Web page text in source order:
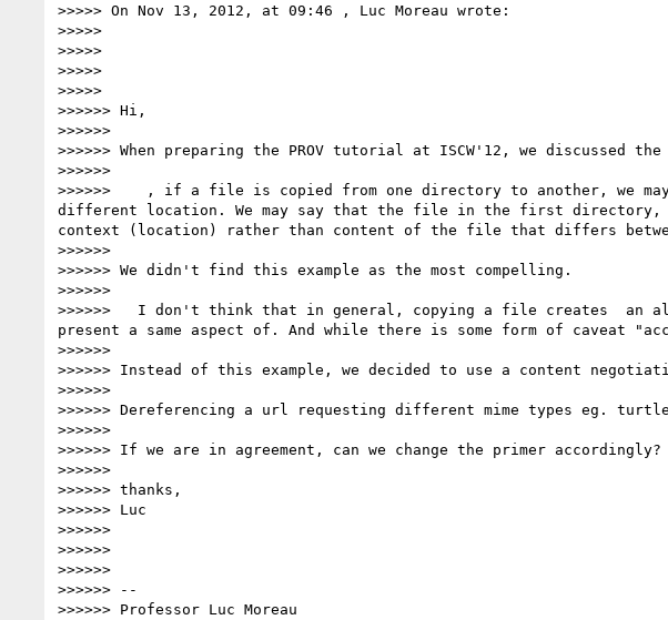
>>>>> On Nov 13, 2012, at 09:46 , Luc Moreau wrote:
>>>>>
>>>>>
>>>>>
>>>>>
>>>>>> Hi,
>>>>>>
>>>>>> When preparing the PROV tutorial at ISCW'12, we discussed
>>>>>>
>>>>>>    , if a file is copied from one directory to another, we
different location. We may say that the file in the first
context (location) rather than content of the file that differs
>>>>>>
>>>>>> We didn't find this example as the most compelling.
>>>>>>
>>>>>>   I don't think that in general, copying a file creates
present a same aspect of. And while there is some form of caveat
>>>>>>
>>>>>> Instead of this example, we decided to use a content
>>>>>>
>>>>>> Dereferencing a url requesting different mime types eg.
>>>>>>
>>>>>> If we are in agreement, can we change the primer accordingly?
>>>>>>
>>>>>> thanks,
>>>>>> Luc
>>>>>>
>>>>>>
>>>>>>
>>>>>> --
>>>>>> Professor Luc Moreau